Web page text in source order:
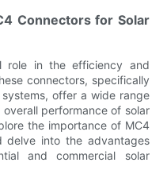
Connectors for Solar
role in the efficiency and
connectors, specifically
offer a wide range
performance of solar
the importance of MC4
delve into the advantages
and commercial solar